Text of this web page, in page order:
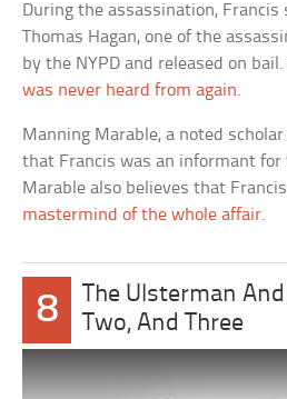
During the assassination, Francis
Thomas Hagan, one of the
by the NYPD and released on
was never heard from again.
Manning Marable, a noted
that Francis was an informant for
Marable also believes that
mastermind of the whole affair.
8
The Ulsterman
Two, And Three